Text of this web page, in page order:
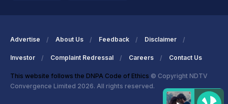
Advertise About Us Feedback Disclaimer
Investor Complaint Redressal Careers Contact Us
This website follows the DNPA Code of Ethics © Copyright NDTV
Convergence Limited 2026. All rights reserved.